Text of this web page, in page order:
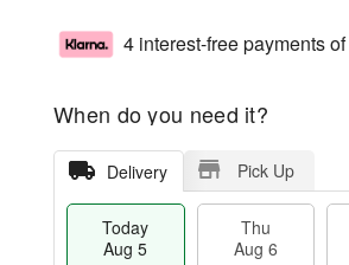
4 interest-free payments of
When do you need it?
Delivery Pick Up
Today
Aug 5
Thu
Aug 6